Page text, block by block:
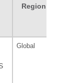
Region
Global